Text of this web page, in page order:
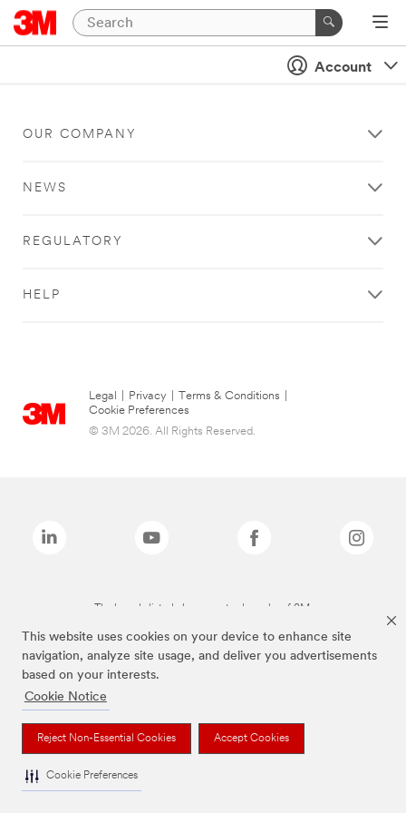
This website uses cookies on your device to enhance site
navigation, analyze site usage, and deliver you advertisements
based on your interests.
Cookie Notice
Reject Non-Essential Cookies Accept Cookies
Cookie Preferences
Account
OUR COMPANY
NEWS
REGULATORY
HELP
Legal Privacy Terms & Conditions
Cookie Preferences
© 3M 2026. All Rights Reserved.
The brands listed above are trademarks of 3M.